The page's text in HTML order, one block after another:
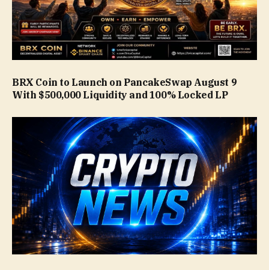
BRX Coin to Launch on PancakeSwap August 9
With $500,000 Liquidity and 100% Locked LP